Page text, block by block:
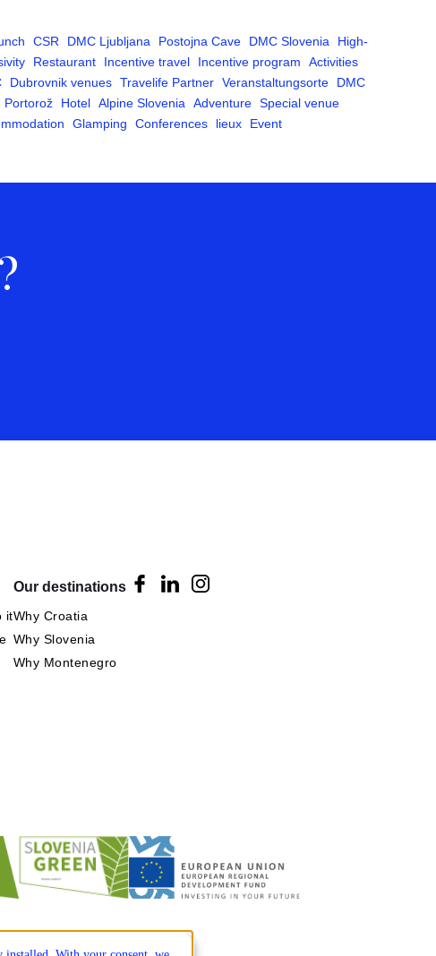
CSR DMC Ljubljana Postojna Cave DMC Slovenia
High-
Restaurant Incentive travel Incentive program
Activities
Dubrovnik venues Travelife Partner Veranstaltungsorte
DMC
Portorož Hotel Alpine Slovenia Adventure Special venue
Glamping Conferences lieux Event
it
Our destinations
Why Croatia
Why Slovenia
Why Montenegro